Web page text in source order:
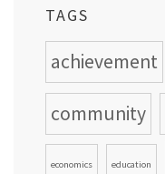
TAGS
achievement
community
economics education